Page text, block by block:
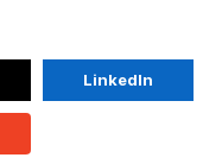
LinkedIn